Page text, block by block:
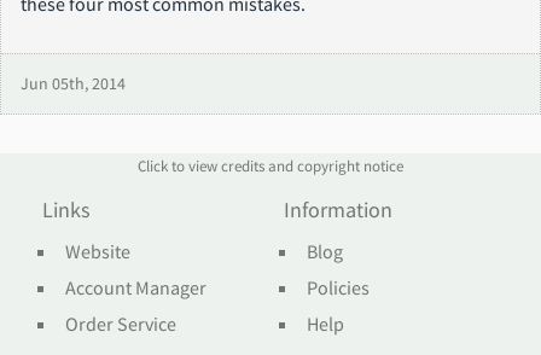
Jun 05th, 2014
Click to view credits and copyright notice
Links
Website
Account Manager
Order Service
Information
Blog
Policies
Help